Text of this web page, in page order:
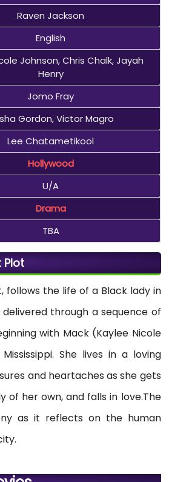
Raven Jackson
English
Johnson, Chris Chalk, Jayah
Henry
Jomo Fray
Gordon, Victor Magro
Lee Chatametikool
Hollywood
U/A
Drama
TBA
Plot
follows the life of a Black lady in
through a sequence of
with Mack (Kaylee Nicole
She lives in a loving
and heartaches as she gets
of her own, and falls in love.The
as it reflects on the human